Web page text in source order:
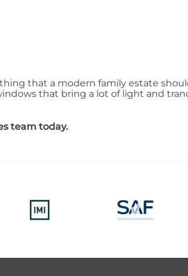
that a modern family estate
that bring a lot of light and
team today.